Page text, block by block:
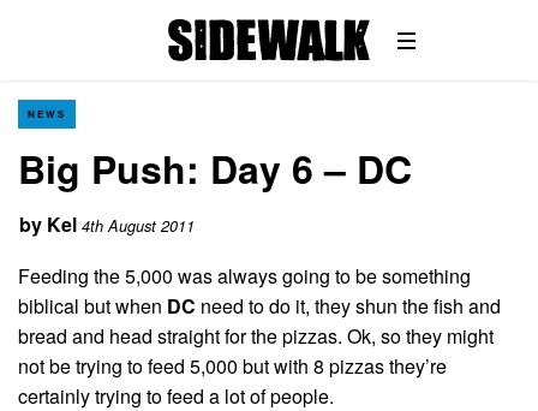
NEWS
Big Push: Day 6 – DC
by Kel 4th August 2011
Feeding the 5,000 was always going to be something
biblical but when DC need to do it, they shun the fish and
bread and head straight for the pizzas. Ok, so they might
not be trying to feed 5,000 but with 8 pizzas they’re
certainly trying to feed a lot of people.